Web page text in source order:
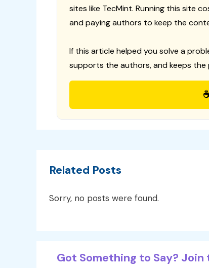
sites like TecMint. Running this site
and paying authors to keep the
If this article helped you solve a
supports the authors, and keeps the
Related Posts
Sorry, no posts were found.
Got Something to Say? Join